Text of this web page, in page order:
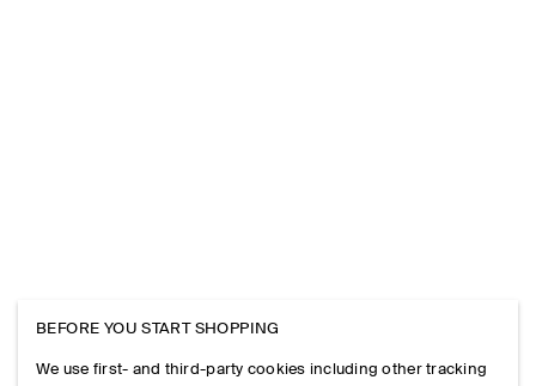
BEFORE YOU START SHOPPING
We use first- and third-party cookies including other tracking